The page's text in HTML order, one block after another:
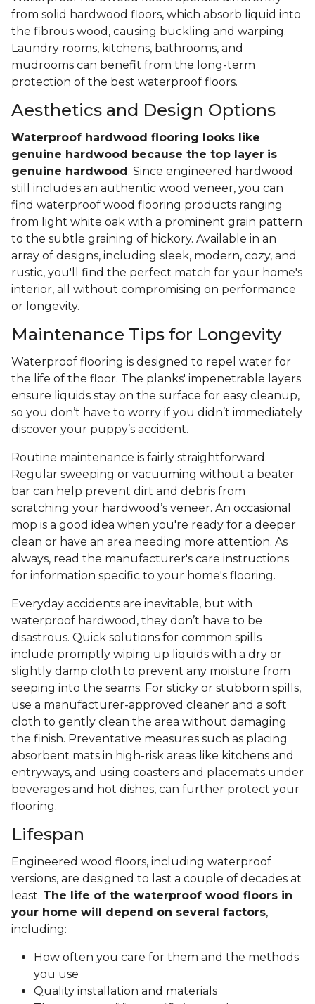
from solid hardwood floors, which absorb liquid into
the fibrous wood, causing buckling and warping.
Laundry rooms, kitchens, bathrooms, and
mudrooms can benefit from the long-term
protection of the best waterproof floors.
Aesthetics and Design Options
Waterproof hardwood flooring looks like
genuine hardwood because the top layer is
genuine hardwood . Since engineered hardwood
still includes an authentic wood veneer, you can
find waterproof wood flooring products ranging
from light white oak with a prominent grain pattern
to the subtle graining of hickory. Available in an
array of designs, including sleek, modern, cozy, and
rustic, you'll find the perfect match for your home's
interior, all without compromising on performance
or longevity.
Maintenance Tips for Longevity
Waterproof flooring is designed to repel water for
the life of the floor. The planks' impenetrable layers
ensure liquids stay on the surface for easy cleanup,
so you don’t have to worry if you didn’t immediately
discover your puppy’s accident.
Routine maintenance is fairly straightforward.
Regular sweeping or vacuuming without a beater
bar can help prevent dirt and debris from
scratching your hardwood’s veneer. An occasional
mop is a good idea when you're ready for a deeper
clean or have an area needing more attention. As
always, read the manufacturer's care instructions
for information specific to your home's flooring.
Everyday accidents are inevitable, but with
waterproof hardwood, they don’t have to be
disastrous. Quick solutions for common spills
include promptly wiping up liquids with a dry or
slightly damp cloth to prevent any moisture from
seeping into the seams. For sticky or stubborn spills,
use a manufacturer-approved cleaner and a soft
cloth to gently clean the area without damaging
the finish. Preventative measures such as placing
absorbent mats in high-risk areas like kitchens and
entryways, and using coasters and placemats under
beverages and hot dishes, can further protect your
flooring.
Lifespan
Engineered wood floors, including waterproof
versions, are designed to last a couple of decades at
least. The life of the waterproof wood floors in
your home will depend on several factors,
including:
How often you care for them and the methods
you use
Quality installation and materials